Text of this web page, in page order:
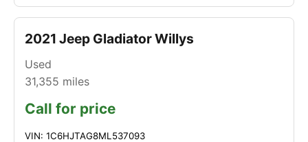
2021 Jeep Gladiator Willys
Used
31,355 miles
Call for price
VIN: 1C6HJTAG8ML537093